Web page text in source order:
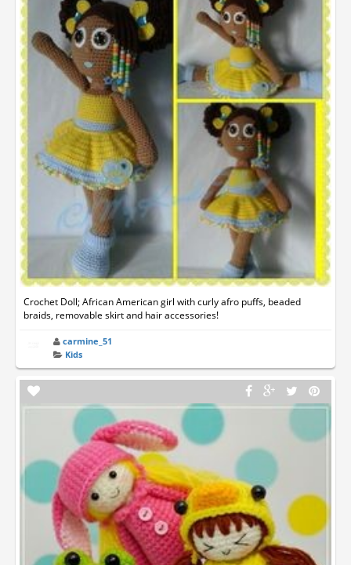
Crochet Doll; African American girl with curly afro puffs, beaded
braids, removable skirt and hair accessories!
carmine_51
Kids